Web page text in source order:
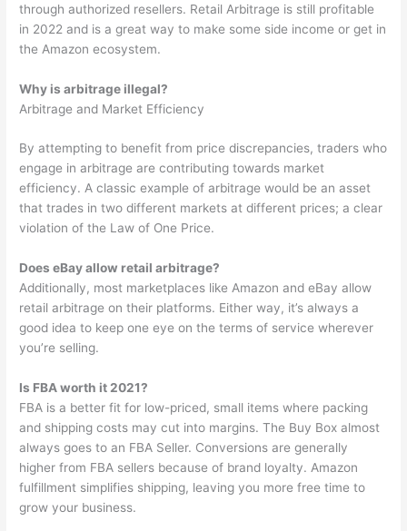
through authorized resellers. Retail Arbitrage is still profitable
in 2022 and is a great way to make some side income or get in
the Amazon ecosystem.
Why is arbitrage illegal?
Arbitrage and Market Efficiency
By attempting to benefit from price discrepancies, traders who
engage in arbitrage are contributing towards market
efficiency. A classic example of arbitrage would be an asset
that trades in two different markets at different prices; a clear
violation of the Law of One Price.
Does eBay allow retail arbitrage?
Additionally, most marketplaces like Amazon and eBay allow
retail arbitrage on their platforms. Either way, it’s always a
good idea to keep one eye on the terms of service wherever
you’re selling.
Is FBA worth it 2021?
FBA is a better fit for low-priced, small items where packing
and shipping costs may cut into margins. The Buy Box almost
always goes to an FBA Seller. Conversions are generally
higher from FBA sellers because of brand loyalty. Amazon
fulfillment simplifies shipping, leaving you more free time to
grow your business.